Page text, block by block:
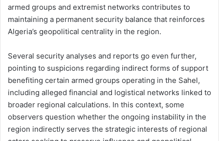
armed groups and extremist networks contributes to
maintaining a permanent security balance that reinforces
Algeria’s geopolitical centrality in the region.
Several security analyses and reports go even further,
pointing to suspicions regarding indirect forms of support
benefiting certain armed groups operating in the Sahel,
including alleged financial and logistical networks linked to
broader regional calculations. In this context, some
observers question whether the ongoing instability in the
region indirectly serves the strategic interests of regional